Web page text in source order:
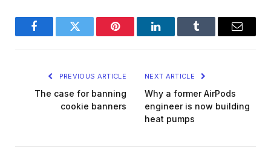
FacebookTwitter Pinterest LinkedInTumblr Email
PREVIOUS ARTICLE
The case for banning
cookie banners
NEXT ARTICLE
Why a former AirPods
engineer is now building
heat pumps